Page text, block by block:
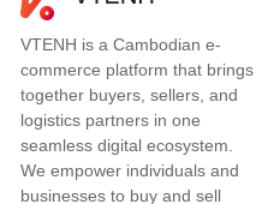
VTENH is a Cambodian e-
commerce platform that brings
together buyers, sellers, and
logistics partners in one
seamless digital ecosystem.
We empower individuals and
businesses to buy and sell